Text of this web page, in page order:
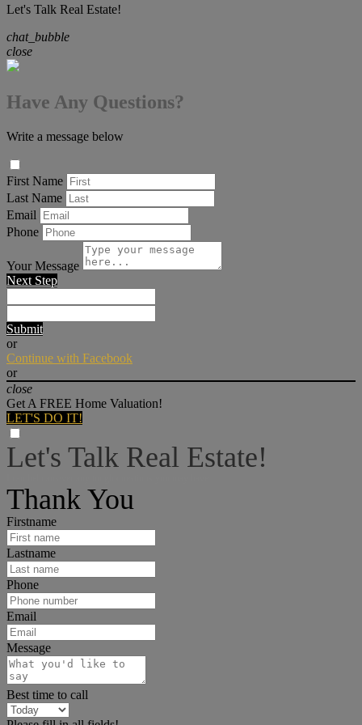
Let's Talk Real Estate!
chat_bubble
close
Have Any Questions?
Write a message below
First Name
Last Name
Email
Phone
Your Message
Next Step
Submit
or
Continue with Facebook
or
close
Get A FREE Home Valuation!
LET'S DO IT!
Let's Talk Real Estate!
Thank You
Firstname
Lastname
Phone
Email
Message
Best time to call